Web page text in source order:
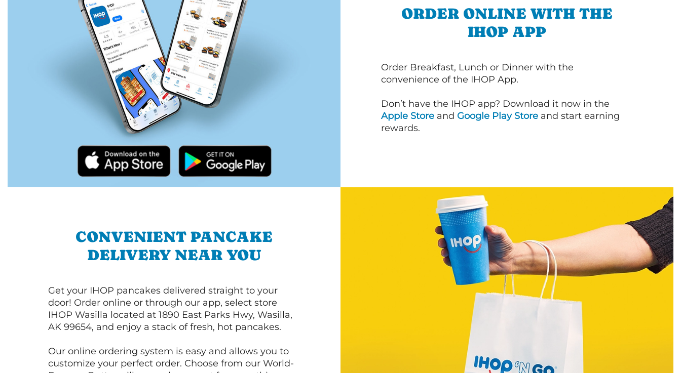
ORDER ONLINE WITH THE
IHOP APP
Order Breakfast, Lunch or Dinner with the
convenience of the IHOP App.
Don’t have the IHOP app? Download it now in the
Apple Store and Google Play Store and start earning
rewards.
CONVENIENT PANCAKE
DELIVERY NEAR YOU
Get your IHOP pancakes delivered straight to your
door! Order online or through our app, select store
IHOP Wasilla located at 1890 East Parks Hwy, Wasilla,
AK 99654, and enjoy a stack of fresh, hot pancakes.
Our online ordering system is easy and allows you to
customize your perfect order. Choose from our World-